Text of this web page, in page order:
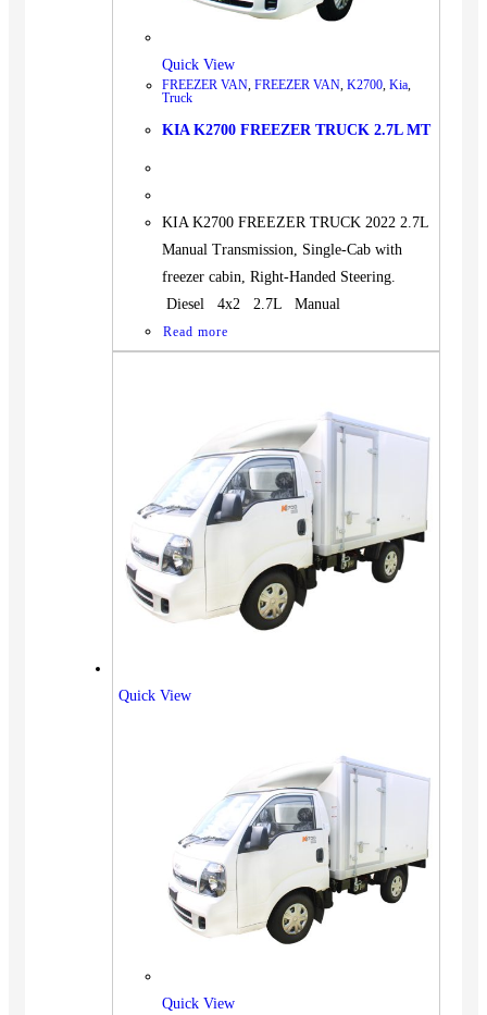
Quick View
FREEZER VAN, FREEZER VAN, K2700, Kia,
Truck
KIA K2700 FREEZER TRUCK 2.7L MT
KIA K2700 FREEZER TRUCK 2022 2.7L
Manual Transmission, Single-Cab with
freezer cabin, Right-Handed Steering.
Diesel 4x2 2.7L Manual
Read more
Quick View
Quick View